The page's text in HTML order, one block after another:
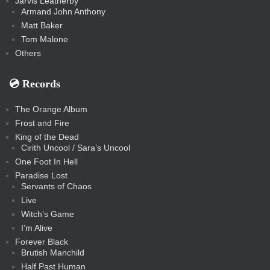
Armand John Anthony
Matt Baker
Tom Malone
Others
💿️ Records
The Orange Album
Frost and Fire
King of the Dead
Cirith Uncool / Sara’s Uncool
One Foot In Hell
Paradise Lost
Servants of Chaos
Live
Witch’s Game
I’m Alive
Forever Black
Brutish Manchild
Half Past Human